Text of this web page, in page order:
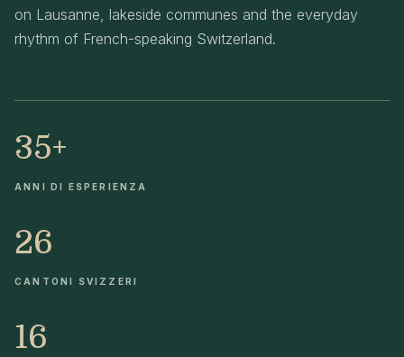
on Lausanne, lakeside communes and the everyday
rhythm of French-speaking Switzerland.
35+
ANNI DI ESPERIENZA
26
CANTONI SVIZZERI
16